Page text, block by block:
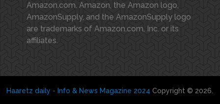
Amazon.com. Amazon, the Amazon logo,
AmazonSupply, and the AmazonSupply logo
are trademarks of Amazon.com, Inc. or its
affiliates.
Haaretz daily - Info & News Magazine 2024 Copyright © 2026.